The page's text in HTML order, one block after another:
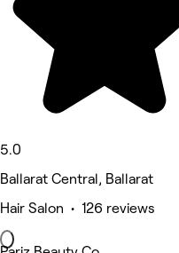
5.0
Ballarat Central, Ballarat
Hair Salon • 126 reviews